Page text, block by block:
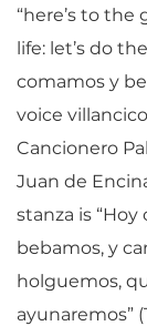
“here’s to
life: let’s do
comamos y
voice
Cancionero
Juan de
stanza is
bebamos, y
holguemos,
ayunaremos”